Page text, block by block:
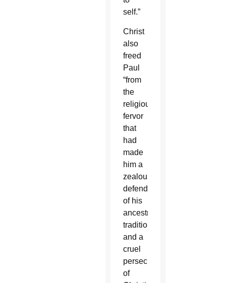
self.”
Christ
also
freed
Paul
“from
the
religious
fervor
that
had
made
him a
zealous
defender
of his
ancestral
traditions
and a
cruel
persecutor
of